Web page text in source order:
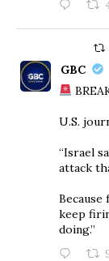
GBC
U.S.
“Israel
attack
Because
keep
doing.”